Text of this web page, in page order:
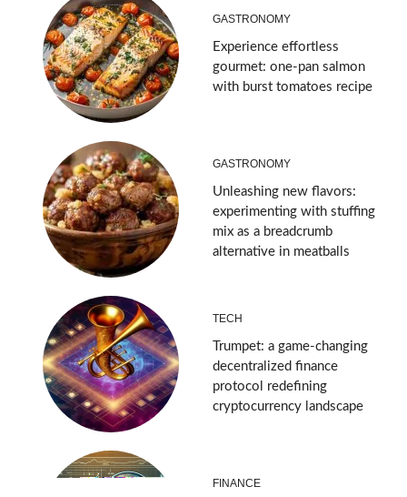
GASTRONOMY
Experience effortless
gourmet: one-pan salmon
with burst tomatoes recipe
GASTRONOMY
Unleashing new flavors:
experimenting with stuffing
mix as a breadcrumb
alternative in meatballs
TECH
Trumpet: a game-changing
decentralized finance
protocol redefining
cryptocurrency landscape
FINANCE